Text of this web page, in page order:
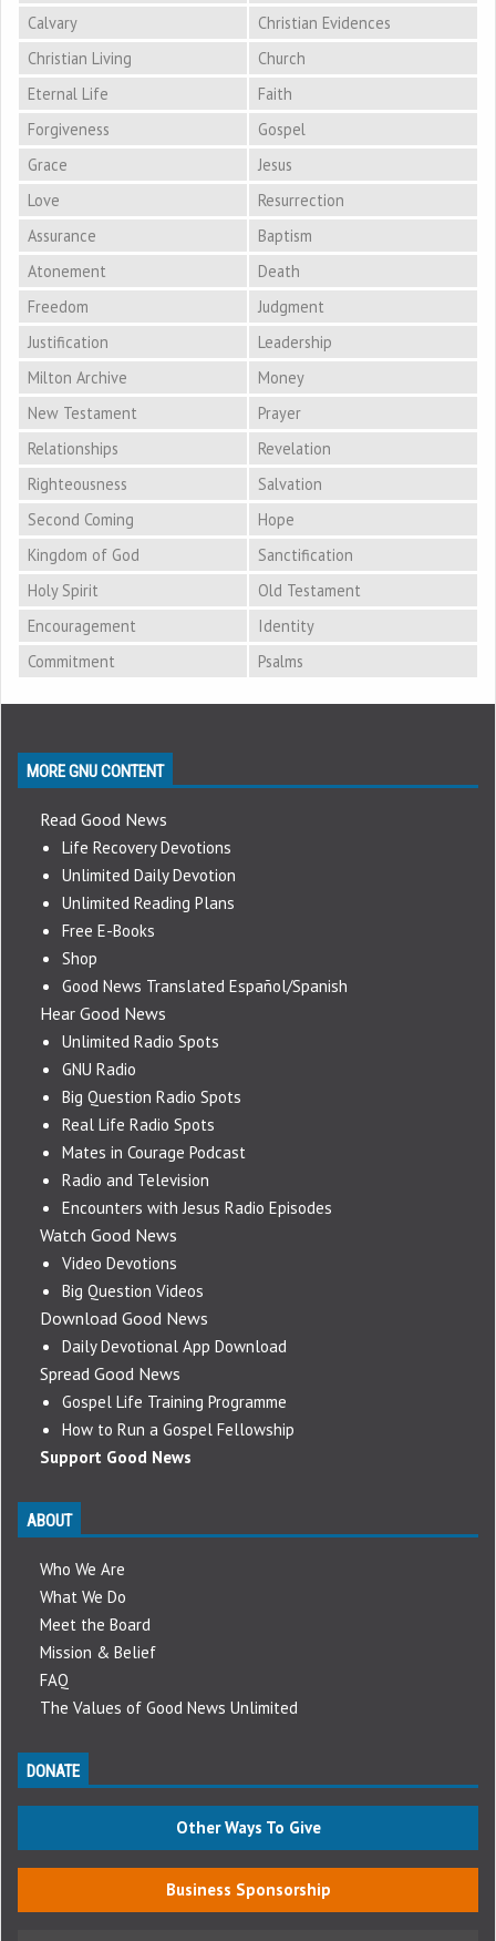
Calvary
Christian Evidences
Christian Living
Church
Eternal Life
Faith
Forgiveness
Gospel
Grace
Jesus
Love
Resurrection
Assurance
Baptism
Atonement
Death
Freedom
Judgment
Justification
Leadership
Milton Archive
Money
New Testament
Prayer
Relationships
Revelation
Righteousness
Salvation
Second Coming
Hope
Kingdom of God
Sanctification
Holy Spirit
Old Testament
Encouragement
Identity
Commitment
Psalms
MORE GNU CONTENT
Read Good News
Life Recovery Devotions
Unlimited Daily Devotion
Unlimited Reading Plans
Free E-Books
Shop
Good News Translated Español/Spanish
Hear Good News
Unlimited Radio Spots
GNU Radio
Big Question Radio Spots
Real Life Radio Spots
Mates in Courage Podcast
Radio and Television
Encounters with Jesus Radio Episodes
Watch Good News
Video Devotions
Big Question Videos
Download Good News
Daily Devotional App Download
Spread Good News
Gospel Life Training Programme
How to Run a Gospel Fellowship
Support Good News
ABOUT
Who We Are
What We Do
Meet the Board
Mission & Belief
FAQ
The Values of Good News Unlimited
DONATE
Other Ways To Give
Business Sponsorship